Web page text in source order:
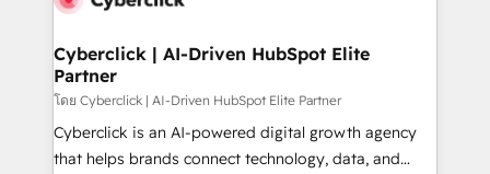
Cyberclick | AI-Driven HubSpot Elite
Partner
โดย Cyberclick | AI-Driven HubSpot Elite Partner
Cyberclick is an AI-powered digital growth agency
that helps brands connect technology, data, and